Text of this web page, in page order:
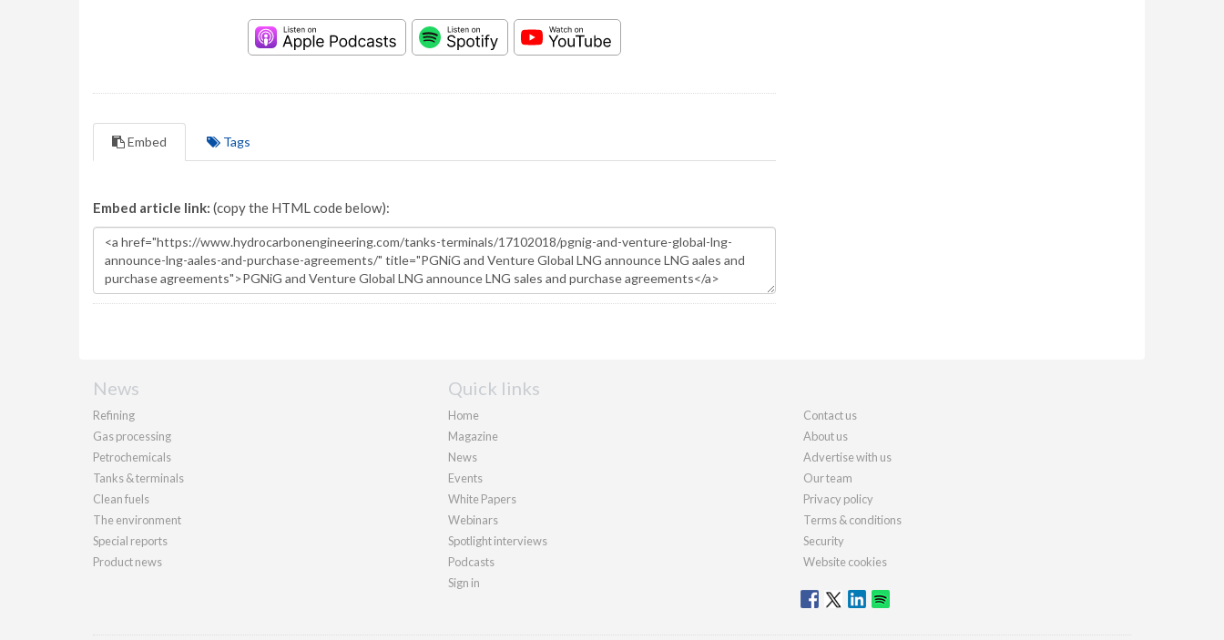
Embed Tags
Embed article link: (copy the HTML code below):
News
Refining
Gas processing
Petrochemicals
Tanks & terminals
Clean fuels
The environment
Special reports
Product news
Quick links
Home
Magazine
News
Events
White Papers
Webinars
Spotlight interviews
Podcasts
Sign in
Contact us
About us
Advertise with us
Our team
Privacy policy
Terms & conditions
Security
Website cookies